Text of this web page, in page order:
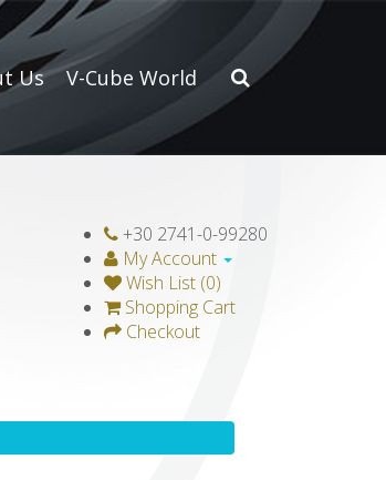
Us V-Cube World
+30 2741-0-99280
My Account
Wish List (0)
Shopping Cart
Checkout